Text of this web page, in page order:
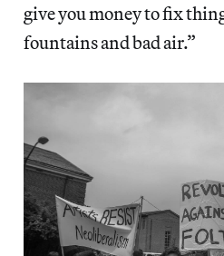
give you money to fix
fountains and bad air.”